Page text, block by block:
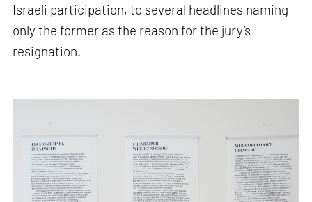
Israeli participation, to several headlines naming
only the former as the reason for the jury’s
resignation.